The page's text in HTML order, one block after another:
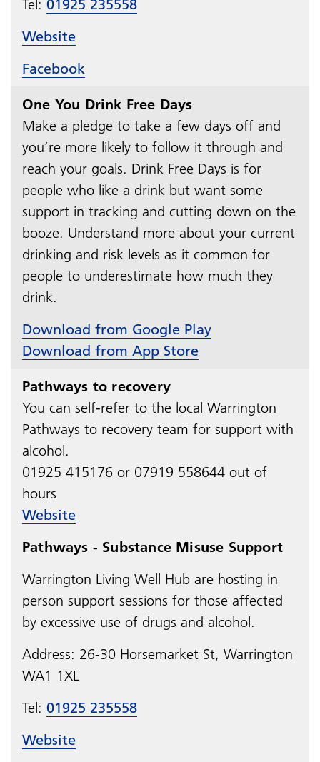
Tel: 01925 235558
Website
Facebook
One You Drink Free Days
Make a pledge to take a few days off and
you’re more likely to follow it through and
reach your goals. Drink Free Days is for
people who like a drink but want some
support in tracking and cutting down on the
booze. Understand more about your current
drinking and risk levels as it common for
people to underestimate how much they
drink.
Download from Google Play
Download from App Store
Pathways to recovery
You can self-refer to the local Warrington
Pathways to recovery team for support with
alcohol.
01925 415176 or 07919 558644 out of
hours
Website
Pathways - Substance Misuse Support
Warrington Living Well Hub are hosting in
person support sessions for those affected
by excessive use of drugs and alcohol.
Address: 26-30 Horsemarket St, Warrington
WA1 1XL
Tel: 01925 235558
Website